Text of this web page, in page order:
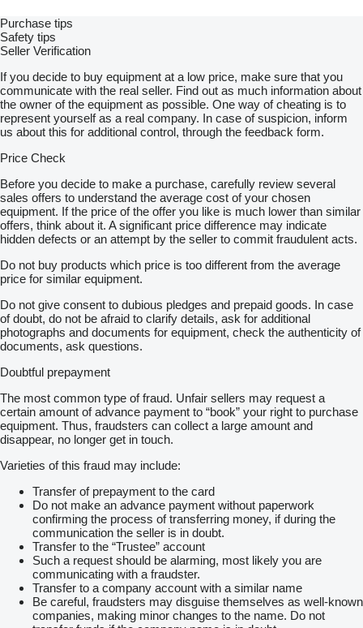
Purchase tips
Safety tips
Seller Verification
If you decide to buy equipment at a low price, make sure that you
communicate with the real seller. Find out as much information about
the owner of the equipment as possible. One way of cheating is to
represent yourself as a real company. In case of suspicion, inform
us about this for additional control, through the feedback form.
Price Check
Before you decide to make a purchase, carefully review several
sales offers to understand the average cost of your chosen
equipment. If the price of the offer you like is much lower than similar
offers, think about it. A significant price difference may indicate
hidden defects or an attempt by the seller to commit fraudulent acts.
Do not buy products which price is too different from the average
price for similar equipment.
Do not give consent to dubious pledges and prepaid goods. In case
of doubt, do not be afraid to clarify details, ask for additional
photographs and documents for equipment, check the authenticity of
documents, ask questions.
Doubtful prepayment
The most common type of fraud. Unfair sellers may request a
certain amount of advance payment to “book” your right to purchase
equipment. Thus, fraudsters can collect a large amount and
disappear, no longer get in touch.
Varieties of this fraud may include:
Transfer of prepayment to the card
Do not make an advance payment without paperwork
confirming the process of transferring money, if during the
communication the seller is in doubt.
Transfer to the “Trustee” account
Such a request should be alarming, most likely you are
communicating with a fraudster.
Transfer to a company account with a similar name
Be careful, fraudsters may disguise themselves as well-known
companies, making minor changes to the name. Do not